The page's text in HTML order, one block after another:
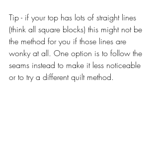
Tip - if your top has lots of straight lines
(think all square blocks) this might not be
the method for you if those lines are
wonky at all. One option is to follow the
seams instead to make it less noticeable
or to try a different quilt method.